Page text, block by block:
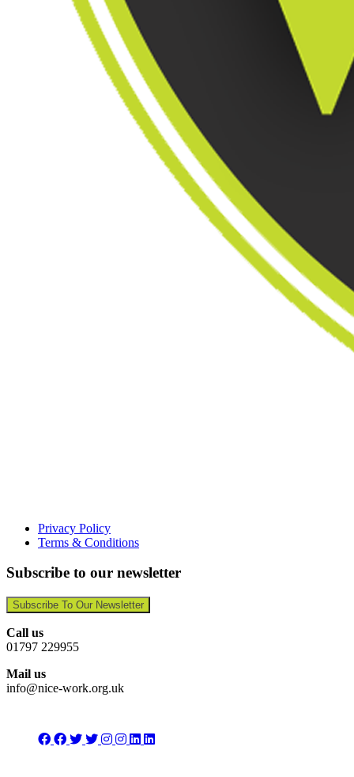
Privacy Policy
Terms & Conditions
Subscribe to our newsletter
Subscribe To Our Newsletter
Call us
01797 229955
Mail us
info@nice-work.org.uk